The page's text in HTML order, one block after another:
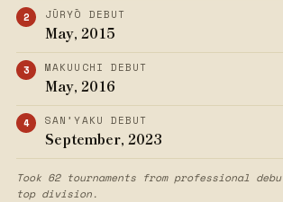
JŪRYŌ DEBUT
May, 2015
MAKUUCHI DEBUT
May, 2016
SAN’YAKU DEBUT
September, 2023
Took 62 tournaments from professional
top division.